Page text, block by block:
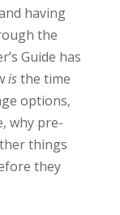
having
the
Guide has
isthe time
options,
why pre-
things
they